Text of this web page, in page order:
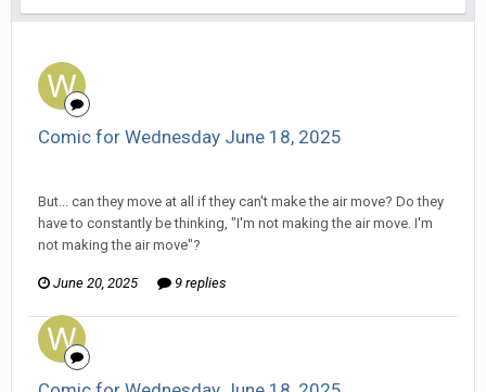
Comic for Wednesday June 18, 2025
But... can they move at all if they can't make the air move? Do they
have to constantly be thinking, "I'm not making the air move. I'm
not making the air move"?
June 20, 2025 9 replies